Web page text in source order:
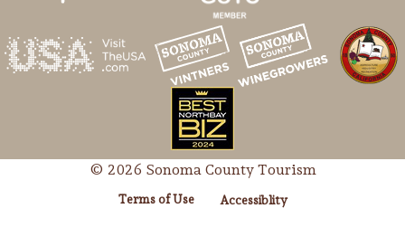
© 2026 Sonoma County Tourism
Terms of Use Accessiblity